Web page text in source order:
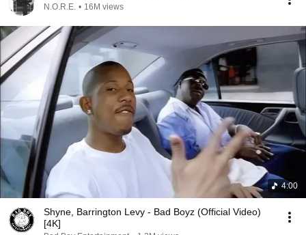
N.O.R.E. • 16M views
4:00
Shyne, Barrington Levy - Bad Boyz (Official Video)
[4K]